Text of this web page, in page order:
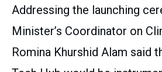
Addressing the launching
Minister’s Coordinator on
Romina Khurshid Alam said